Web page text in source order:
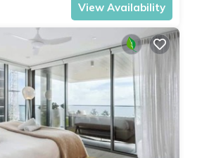
View Availability